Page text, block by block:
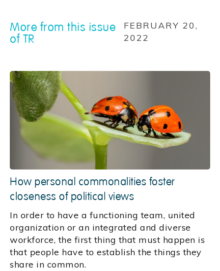
More from this issue
of TR
FEBRUARY 20,
2022
How personal commonalities foster
closeness of political views
In order to have a functioning team, united
organization or an integrated and diverse
workforce, the first thing that must happen is
that people have to establish the things they
share in common.